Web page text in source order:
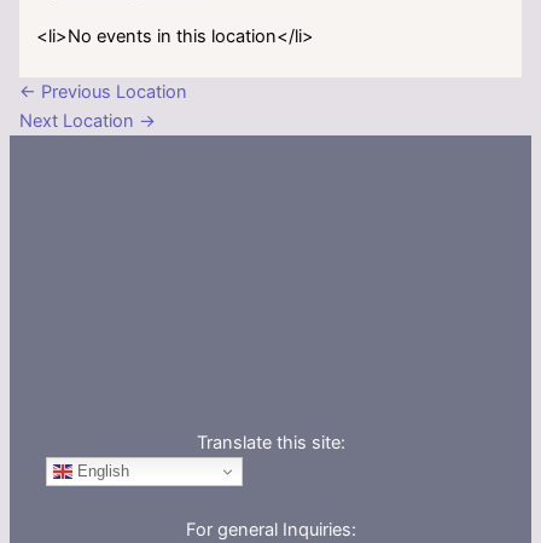
<li>No events in this location</li>
← Previous Location
Next Location →
Translate this site:
English
For general Inquiries: